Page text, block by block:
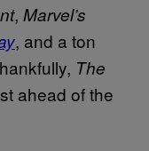
, Marvel’s
, and a ton
The
ahead of the